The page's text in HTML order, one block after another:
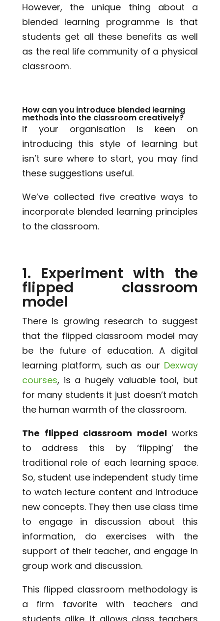
However, the unique thing about a
blended learning programme is that
students get all these benefits as well
as the real life community of a physical
classroom.
How can you introduce blended learning
methods into the classroom creatively?
If your organisation is keen on
introducing this style of learning but
isn’t sure where to start, you may find
these suggestions useful.
We’ve collected five creative ways to
incorporate blended learning principles
to the classroom.
1. Experiment with the
flipped classroom
model
There is growing research to suggest
that the flipped classroom model may
be the future of education. A digital
learning platform, such as our Dexway
courses, is a hugely valuable tool, but
for many students it just doesn’t match
the human warmth of the classroom.
The flipped classroom modelworks
to address this by ‘flipping’ the
traditional role of each learning space.
So, student use independent study time
to watch lecture content and introduce
new concepts. They then use class time
to engage in discussion about this
information, do exercises with the
support of their teacher, and engage in
group work and discussion.
This flipped classroom methodology is
a firm favorite with teachers and